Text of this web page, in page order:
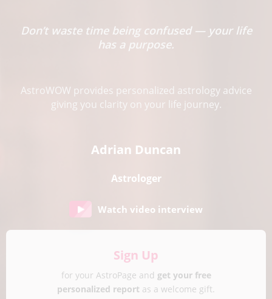
Don’t waste time being confused — your life
has a purpose.
AstroWOW provides personalized astrology advice
giving you clarity on your life journey.
Adrian Duncan
Astrologer
Watch video interview
Sign Up
for your AstroPage and get your free
personalized report as a welcome gift.